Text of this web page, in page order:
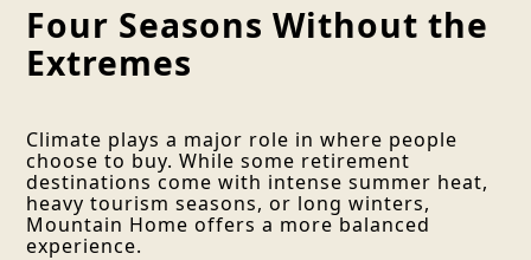
Four Seasons Without the
Extremes
Climate plays a major role in where people
choose to buy. While some retirement
destinations come with intense summer heat,
heavy tourism seasons, or long winters,
Mountain Home offers a more balanced
experience.